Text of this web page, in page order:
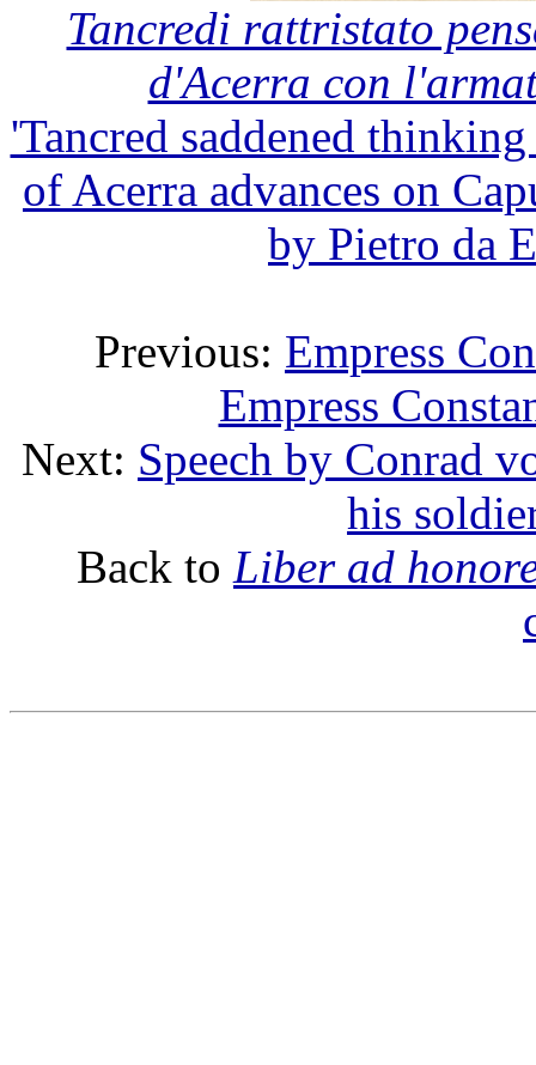
Tancredi rattristato
d'Acerra con
'Tancred saddened
of Acerra advances on
by Pietro da
Previous: Empress
Empress
Next: Speech by Conrad
his
Back to Liber ad